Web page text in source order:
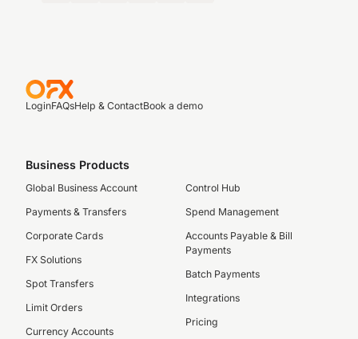
LoginFAQsHelp & ContactBook a demo
Business Products
Global Business Account
Payments & Transfers
Corporate Cards
FX Solutions
Spot Transfers
Limit Orders
Currency Accounts
Control Hub
Spend Management
Accounts Payable & Bill
Payments
Batch Payments
Integrations
Pricing